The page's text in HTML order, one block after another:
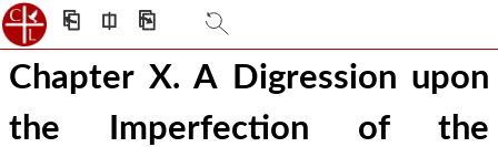
⎗ ⎅ ⎘
Chapter X. A Digression upon
the Imperfection of the